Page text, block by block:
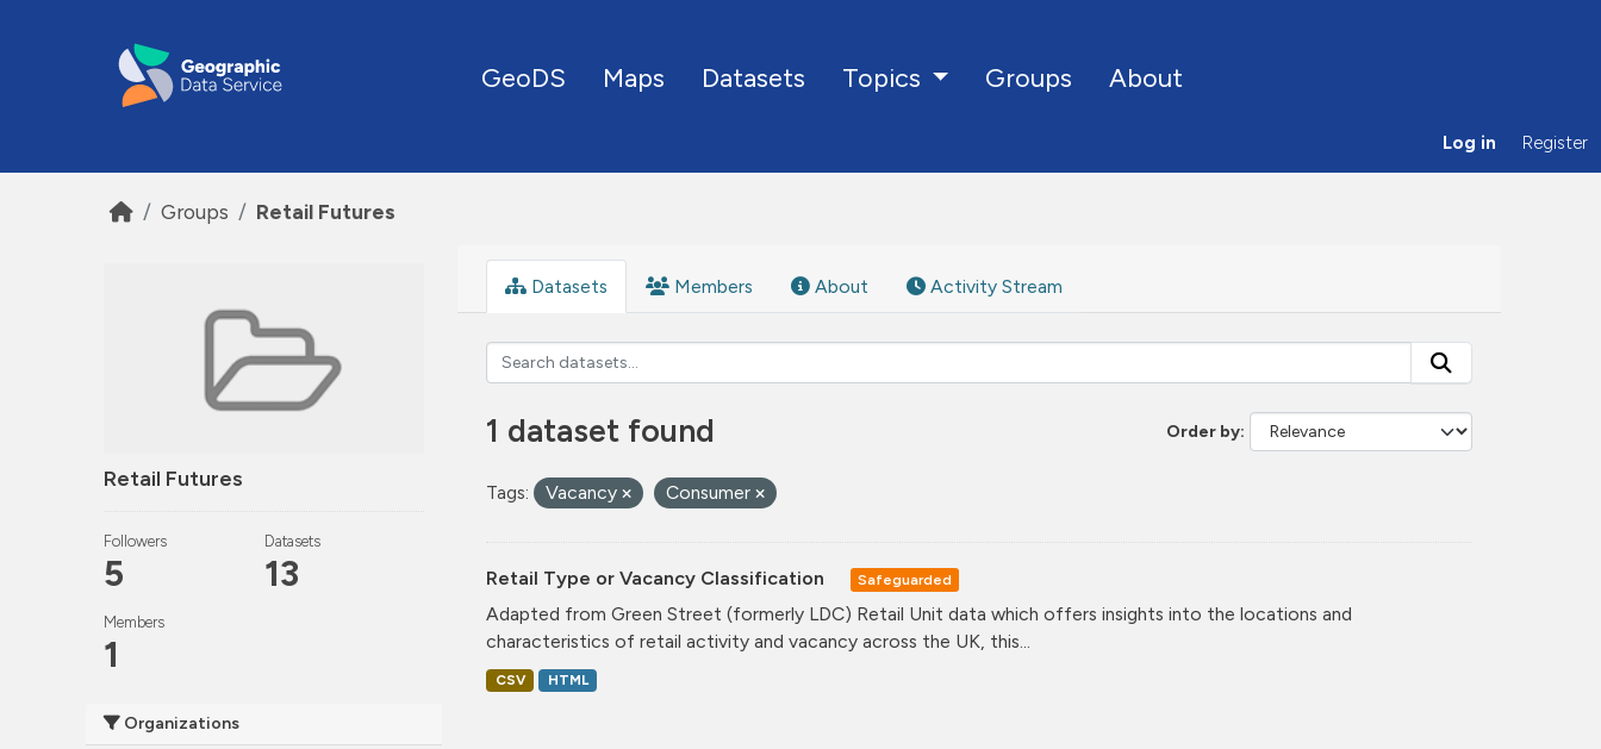
GeoDS Maps Datasets Topics Groups About
Log in Register
Groups Retail Futures
Retail Futures
Followers
5
Datasets
13
Members
1
Organizations
Datasets Members About Activity Stream
Order by
1 dataset found
Tags: Vacancy Consumer
Retail Type or Vacancy Classification Safeguarded
Adapted from Green Street (formerly LDC) Retail Unit data which offers insights into the locations and
characteristics of retail activity and vacancy across the UK, this...
CSV HTML